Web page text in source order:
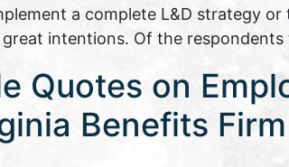
a complete L&D strategy
intentions. Of the
Quotes on
Benefits Firm